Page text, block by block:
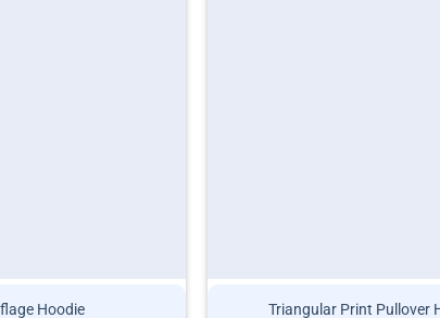
Hoodie Triangular Print Pullover